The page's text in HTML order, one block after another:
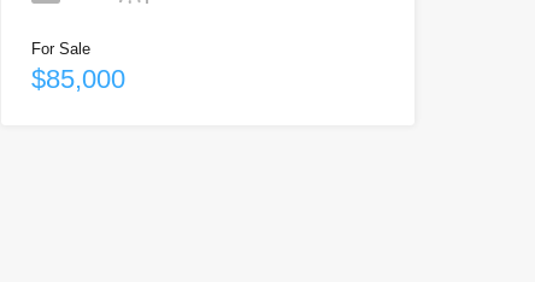
For Sale
$85,000